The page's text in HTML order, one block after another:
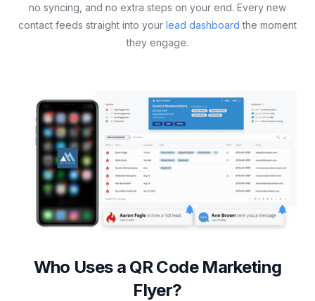
no syncing, and no extra steps on your end. Every new
contact feeds straight into your lead dashboard the moment
they engage.
Who Uses a QR Code Marketing
Flyer?